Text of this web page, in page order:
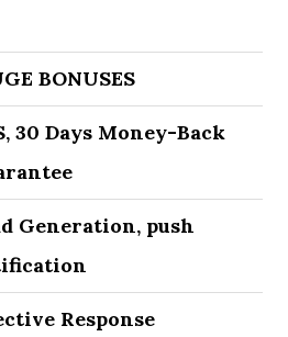
BONUSES
30 Days Money-Back
Generation, push
Response